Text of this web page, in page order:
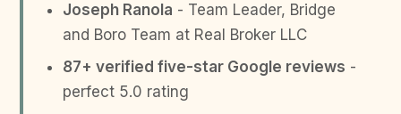
Joseph Ranola - Team Leader, Bridge
and Boro Team at Real Broker LLC
87+ verified five-star Google reviews -
perfect 5.0 rating